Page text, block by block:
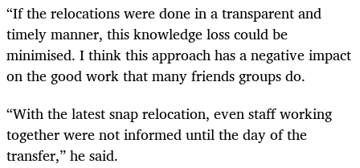
“If the relocations were done in a transparent and
timely manner, this knowledge loss could be
minimised. I think this approach has a negative impact
on the good work that many friends groups do.
“With the latest snap relocation, even staff working
together were not informed until the day of the
transfer,” he said.